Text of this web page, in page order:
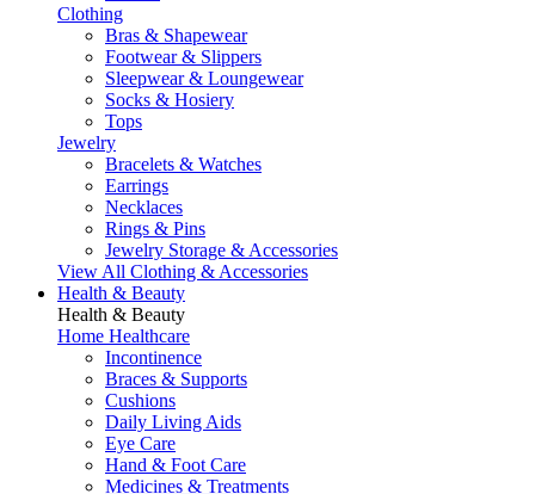
Clothing
Bras & Shapewear
Footwear & Slippers
Sleepwear & Loungewear
Socks & Hosiery
Tops
Jewelry
Bracelets & Watches
Earrings
Necklaces
Rings & Pins
Jewelry Storage & Accessories
View All Clothing & Accessories
Health & Beauty
Health & Beauty
Home Healthcare
Incontinence
Braces & Supports
Cushions
Daily Living Aids
Eye Care
Hand & Foot Care
Medicines & Treatments